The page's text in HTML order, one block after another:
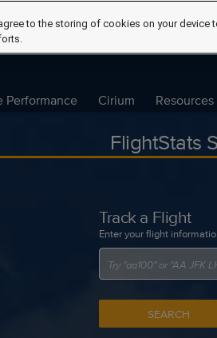
Performance Cirium Resources
FlightStats
Track a Flight
Enter your flight
SEARCH
to the storing of cookies on your device